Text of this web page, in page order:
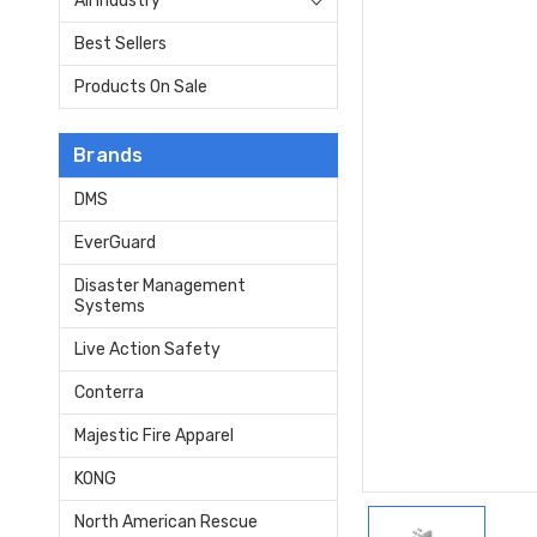
Best Sellers
Products On Sale
Brands
DMS
EverGuard
Disaster Management
Systems
Live Action Safety
Conterra
Majestic Fire Apparel
KONG
North American Rescue